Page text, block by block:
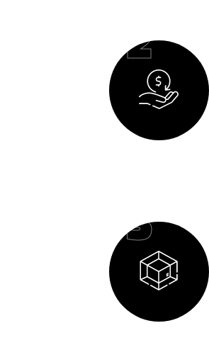
02
03